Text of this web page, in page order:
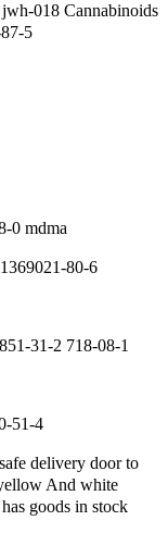
018 Cannabinoids
5
0 mdma
80-6
31-2 718-08-1
51-4
delivery door to
And white
goods in stock